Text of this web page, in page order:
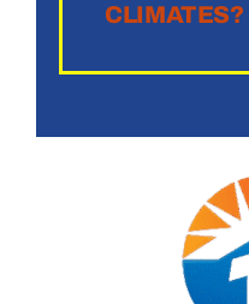
CLIMATES?